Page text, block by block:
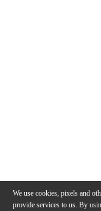
We use cookies, pixels and
provide services to us. By